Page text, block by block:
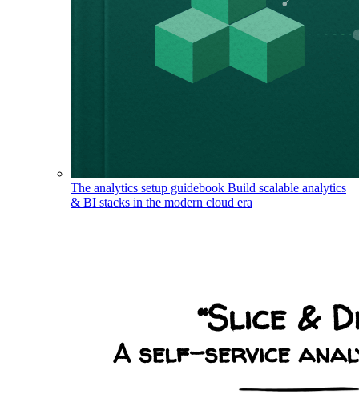
The analytics setup guidebook Build scalable analytics
& BI stacks in the modern cloud era